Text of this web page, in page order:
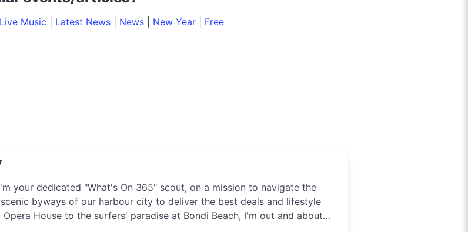
Live Music Latest News News New Year
Free
your dedicated "What's On 365" scout, on a mission to navigate the
byways of our harbour city to deliver the best deals and lifestyle
House to the surfers' paradise at Bondi Beach, I'm out and about